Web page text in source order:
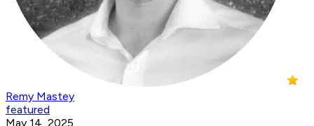
Remy Mastey
featured
May 14, 2025